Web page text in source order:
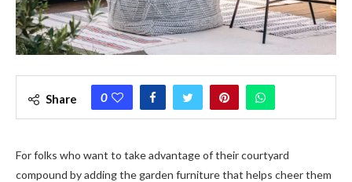
Share 0
For folks who want to take advantage of their courtyard
compound by adding the garden furniture that helps cheer them